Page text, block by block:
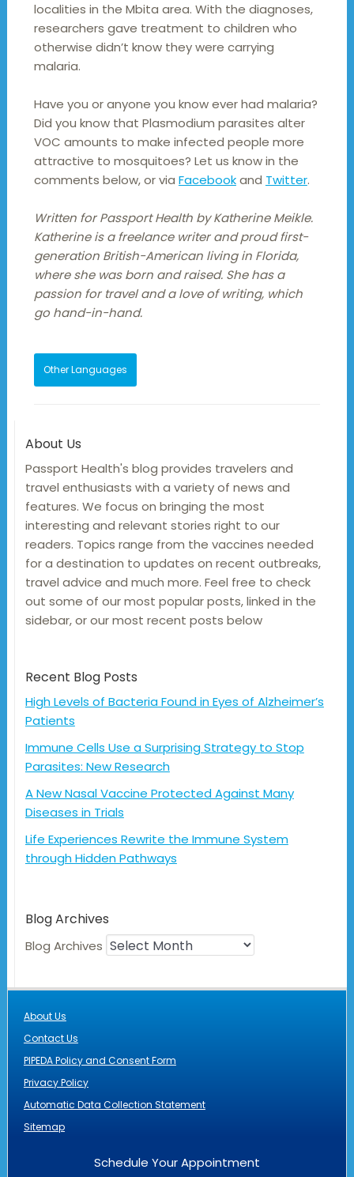
localities in the Mbita area. With the diagnoses,
researchers gave treatment to children who
otherwise didn’t know they were carrying
malaria.
Have you or anyone you know ever had malaria?
Did you know that Plasmodium parasites alter
VOC amounts to make infected people more
attractive to mosquitoes? Let us know in the
comments below, or via Facebookand Twitter.
Written for Passport Health by Katherine Meikle.
Katherine is a freelance writer and proud first-
generation British-American living in Florida,
where she was born and raised. She has a
passion for travel and a love of writing, which
go hand-in-hand.
Other Languages
About Us
Passport Health's blog provides travelers and
travel enthusiasts with a variety of news and
features. We focus on bringing the most
interesting and relevant stories right to our
readers. Topics range from the vaccines needed
for a destination to updates on recent outbreaks,
travel advice and much more. Feel free to check
out some of our most popular posts, linked in the
sidebar, or our most recent posts below
Recent Blog Posts
High Levels of Bacteria Found in Eyes of Alzheimer’s
Patients
Immune Cells Use a Surprising Strategy to Stop
Parasites: New Research
A New Nasal Vaccine Protected Against Many
Diseases in Trials
Life Experiences Rewrite the Immune System
through Hidden Pathways
Blog Archives
Blog Archives
About Us
Contact Us
PIPEDA Policy and Consent Form
Privacy Policy
Automatic Data Collection Statement
Sitemap
Schedule Your Appointment